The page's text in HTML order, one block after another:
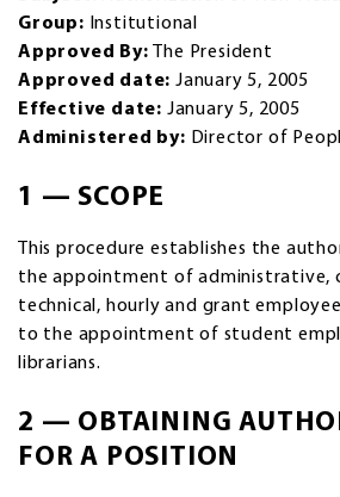
Group: Institutional
Approved By:
The President
Approved date: January 5, 2005
Effective date: January 5, 2005
Administered by: Director of
1 — SCOPE
This procedure establishes the
the appointment of administrative,
technical, hourly and grant
to the appointment of student
librarians.
2 — OBTAINING
FOR A POSITION